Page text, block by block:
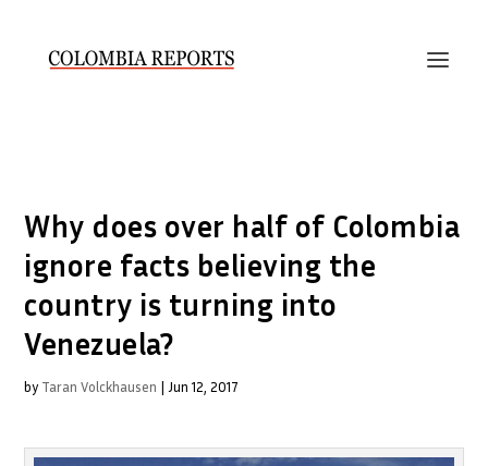
Why does over half of Colombia
ignore facts believing the
country is turning into
Venezuela?
by Taran Volckhausen | Jun 12, 2017